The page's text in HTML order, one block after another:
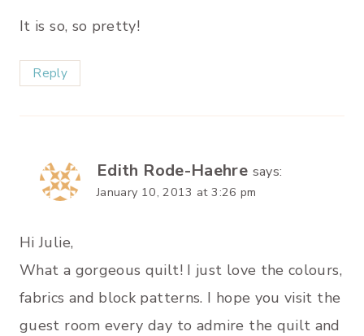
It is so, so pretty!
Reply
Edith Rode-Haehre says:
January 10, 2013 at 3:26 pm
Hi Julie,
What a gorgeous quilt! I just love the colours,
fabrics and block patterns. I hope you visit the
guest room every day to admire the quilt and